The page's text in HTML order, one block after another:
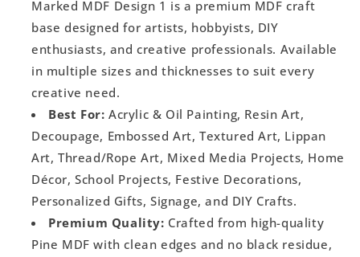
Marked MDF Design 1 is a premium MDF craft
base designed for artists, hobbyists, DIY
enthusiasts, and creative professionals. Available
in multiple sizes and thicknesses to suit every
creative need.
Best For: Acrylic & Oil Painting, Resin Art,
Decoupage, Embossed Art, Textured Art, Lippan
Art, Thread/Rope Art, Mixed Media Projects, Home
Décor, School Projects, Festive Decorations,
Personalized Gifts, Signage, and DIY Crafts.
Premium Quality: Crafted from high-quality
Pine MDF with clean edges and no black residue,